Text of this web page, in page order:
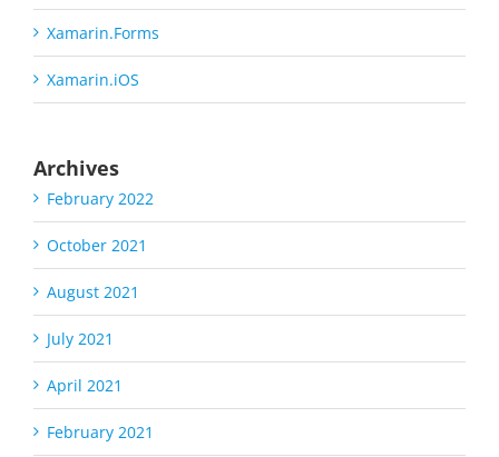
Xamarin.Forms
Xamarin.iOS
Archives
February 2022
October 2021
August 2021
July 2021
April 2021
February 2021